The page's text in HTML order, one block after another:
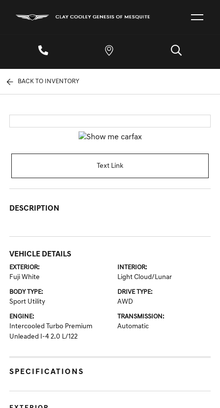
BACK TO INVENTORY
Text Link
DESCRIPTION
VEHICLE DETAILS
EXTERIOR:
Fuji White
INTERIOR:
Light Cloud/Lunar
BODY TYPE:
Sport Utility
DRIVE TYPE:
AWD
ENGINE:
Intercooled Turbo Premium
Unleaded I-4 2.0 L/122
TRANSMISSION:
Automatic
SPECIFICATIONS